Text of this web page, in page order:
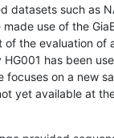
datasets such as
use of the
of the evaluation of
has been
focuses on a new
yet available at